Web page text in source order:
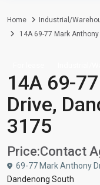
Home
Industrial/
14A 69-77 Mark
14A 69-
Drive,
3175
Price:Contact
69-77 Mark Anthony
Dandenong South